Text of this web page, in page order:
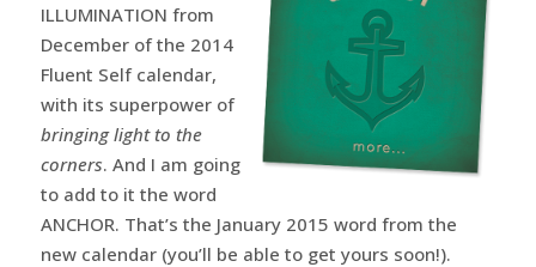
ILLUMINATION from
December of the 2014
Fluent Self calendar,
with its superpower of
bringing light to the
corners. And I am going
to add to it the word
ANCHOR. That’s the January 2015 word from the
new calendar (you’ll be able to get yours soon!).